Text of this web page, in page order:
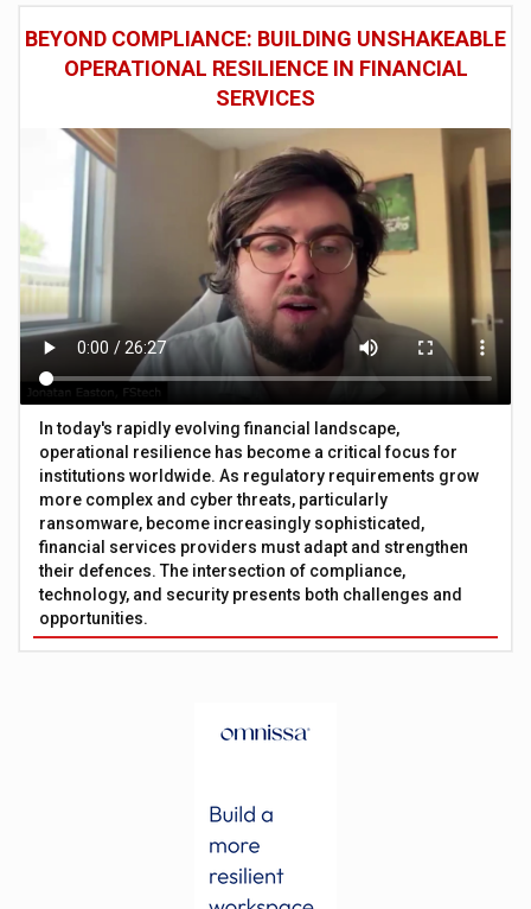
BEYOND COMPLIANCE: BUILDING UNSHAKEABLE
OPERATIONAL RESILIENCE IN FINANCIAL
SERVICES
In today's rapidly evolving financial landscape,
operational resilience has become a critical focus for
institutions worldwide. As regulatory requirements grow
more complex and cyber threats, particularly
ransomware, become increasingly sophisticated,
financial services providers must adapt and strengthen
their defences. The intersection of compliance,
technology, and security presents both challenges and
opportunities.